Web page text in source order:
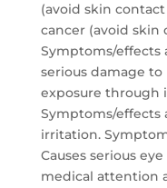
(avoid skin
cancer (avoid skin
Symptoms/effects
serious damage
exposure through
Symptoms/effects
irritation.
Causes serious
medical attention